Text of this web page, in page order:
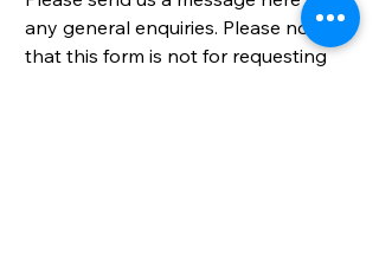
any general enquiries. Please note
that this form is not for requesting